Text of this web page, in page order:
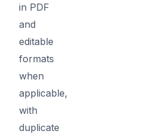
in PDF
and
editable
formats
when
applicable,
with
duplicate